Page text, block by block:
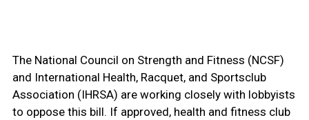
The National Council on Strength and Fitness (NCSF)
and International Health, Racquet, and Sportsclub
Association (IHRSA) are working closely with lobbyists
to oppose this bill. If approved, health and fitness club